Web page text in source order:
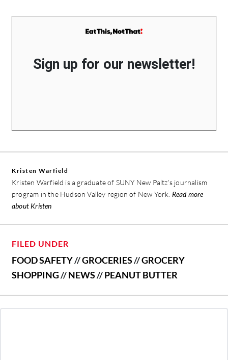
Sign up for our newsletter!
Kristen Warfield
Kristen Warfield is a graduate of SUNY New Paltz’s journalism
program in the Hudson Valley region of New York. Read more
about Kristen
FILED UNDER
FOOD SAFETY//GROCERIES//GROCERY
SHOPPING//NEWS//PEANUT BUTTER